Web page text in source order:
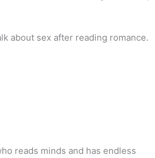
about sex after reading romance.
reads minds and has endless